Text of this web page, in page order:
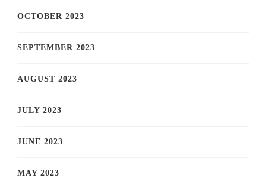
OCTOBER 2023
SEPTEMBER 2023
AUGUST 2023
JULY 2023
JUNE 2023
MAY 2023